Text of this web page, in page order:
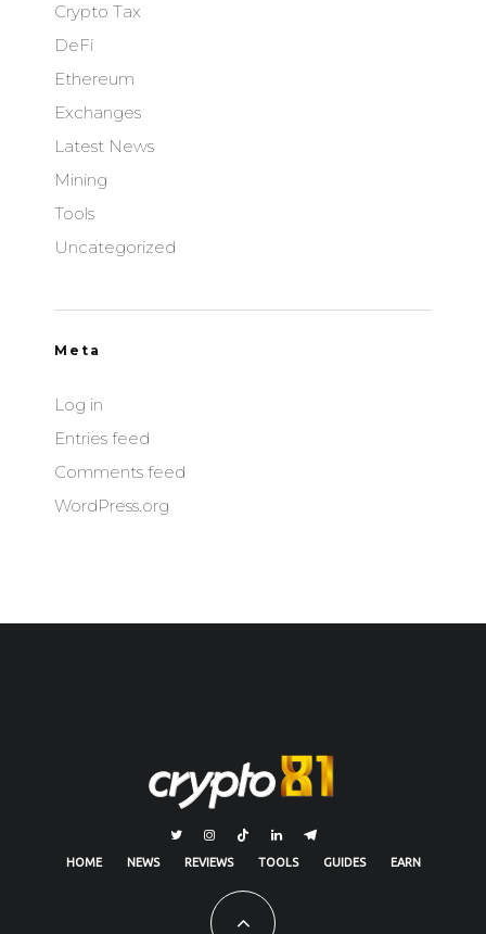
Crypto Tax
DeFi
Ethereum
Exchanges
Latest News
Mining
Tools
Uncategorized
Meta
Log in
Entries feed
Comments feed
WordPress.org
HOME NEWS REVIEWS TOOLS GUIDES EARN